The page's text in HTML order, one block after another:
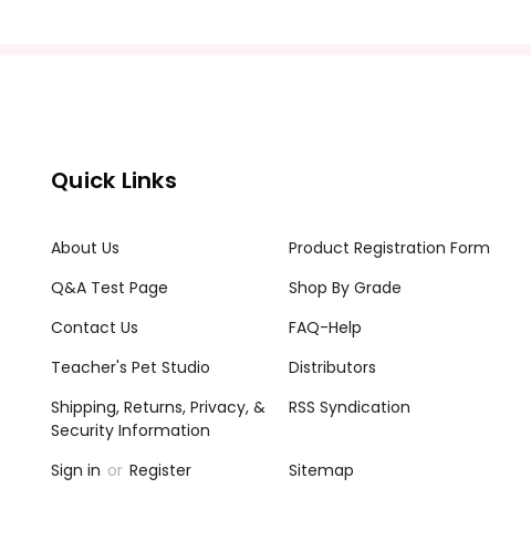
Quick Links
About Us
Product Registration Form
Q&A Test Page
Shop By Grade
Contact Us
FAQ-Help
Teacher's Pet Studio
Distributors
Shipping, Returns, Privacy, &
Security Information
RSS Syndication
Sign in or Register Sitemap